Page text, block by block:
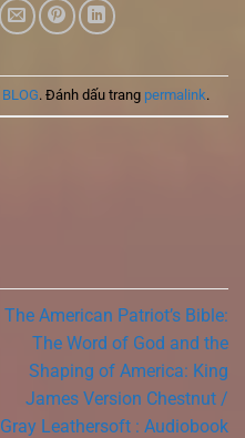
BLOG. Đánh dấu trang permalink.
The American Patriot’s Bible:
The Word of God and the
Shaping of America: King
James Version Chestnut /
Gray Leathersoft : Audiobook